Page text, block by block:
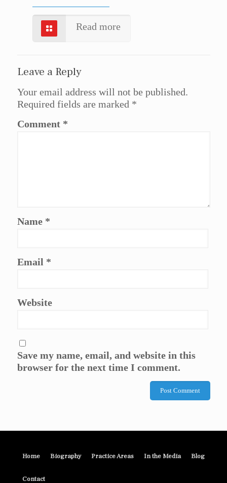
Read more
Leave a Reply
Your email address will not be published.
Required fields are marked *
Comment *
Name *
Email *
Website
Save my name, email, and website in this
browser for the next time I comment.
Home Biography Practice Areas In the Media Blog
Contact